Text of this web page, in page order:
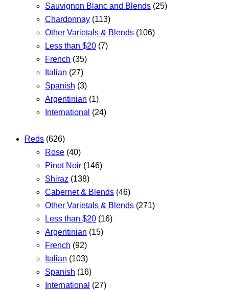
Sauvignon Blanc and Blends (25)
Chardonnay (113)
Other Varietals & Blends (106)
Less than $20 (7)
French (35)
Italian (27)
Spanish (3)
Argentinian (1)
International (24)
Reds (626)
Rose (40)
Pinot Noir (146)
Shiraz (138)
Cabernet & Blends (46)
Other Varietals & Blends (271)
Less than $20 (16)
Argentinian (15)
French (92)
Italian (103)
Spanish (16)
International (27)